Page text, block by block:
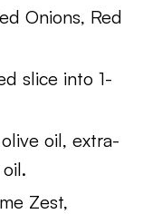
Onions, Red
slice into 1-
oil, extra-
Zest,